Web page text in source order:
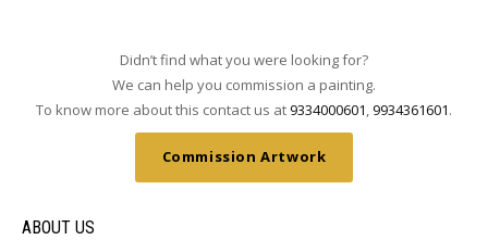
Didn’t find what you were looking for?
We can help you commission a painting.
To know more about this contact us at9334000601,9934361601.
Commission Artwork
ABOUT US